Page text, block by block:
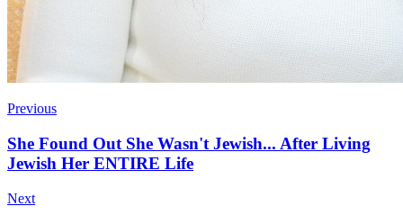
Previous
She Found Out She Wasn't Jewish... After Living
Jewish Her ENTIRE Life
Next